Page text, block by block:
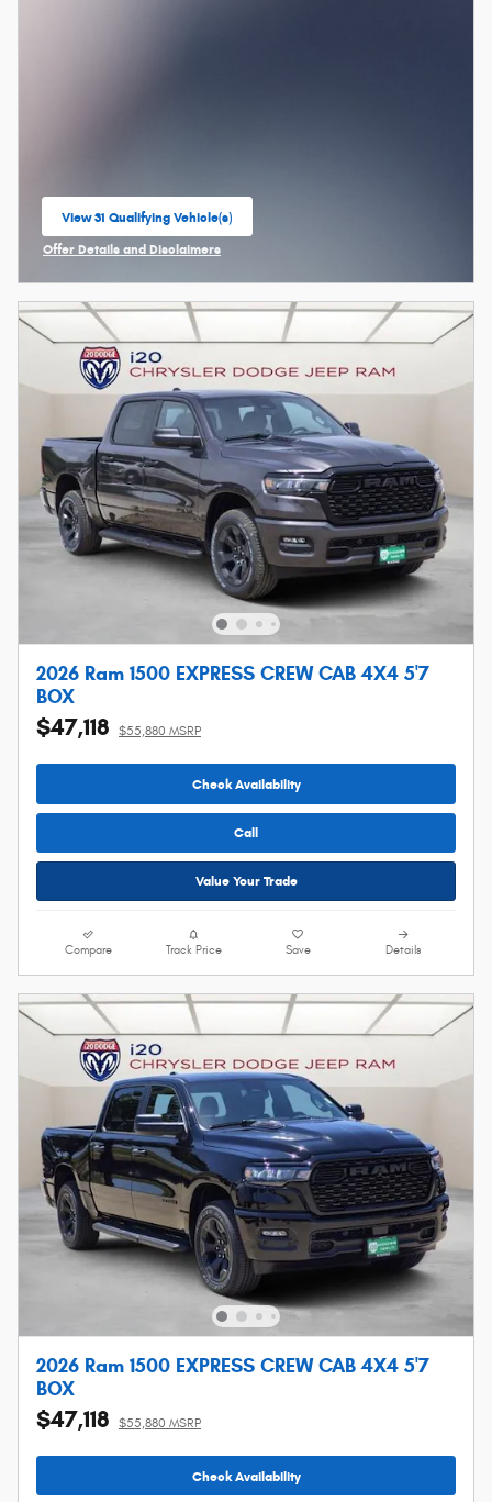
View 31 Qualifying Vehicle(s)
open in same tab
Offer Details and Disclaimers
2026 Ram 1500 EXPRESS CREW CAB 4X4 5'7
BOX
$47,118 $55,880 MSRP
Check Availability
Call
Value Your Trade
Compare Track Price Save Details
2026 Ram 1500 EXPRESS CREW CAB 4X4 5'7
BOX
$47,118 $55,880 MSRP
Check Availability